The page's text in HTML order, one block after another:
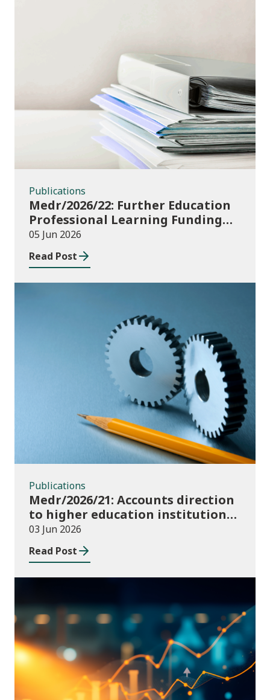
Publications
Publications
Medr/2026/22: Further Education
Professional Learning Funding
(PLF) AY 2026/27 – guidance and
funding application templates
05 Jun 2026
Read Post
Publications
Publications
Medr/2026/21: Accounts direction
to higher education institutions
in Wales for 2025/26
03 Jun 2026
Read Post
Publications